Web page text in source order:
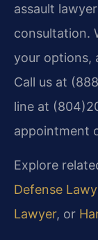
assault
consultation.
your options,
Call us at
line at
appointment
Explore
Defense
Lawyer, or